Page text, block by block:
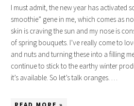
I must admit, the new year has activated
smoothie” gene in me, which comes as
skin is craving the sun and my nose is
of spring bouquets. I’ve really come to
and nuts and turning these into a filling
continue to stick to the earthy winter
it’s available. So let’s talk oranges. …